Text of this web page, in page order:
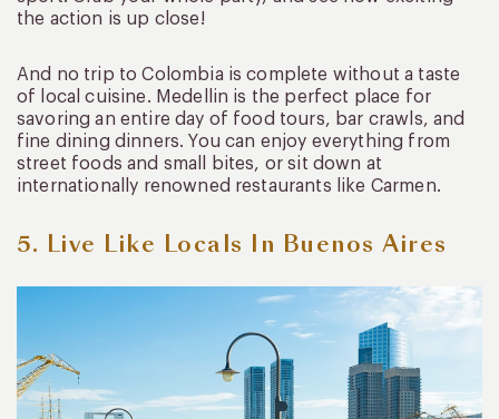
the action is up close!
And no trip to Colombia is complete without a taste
of local cuisine. Medellin is the perfect place for
savoring an entire day of food tours, bar crawls, and
fine dining dinners. You can enjoy everything from
street foods and small bites, or sit down at
internationally renowned restaurants like Carmen.
5. Live Like Locals In Buenos Aires